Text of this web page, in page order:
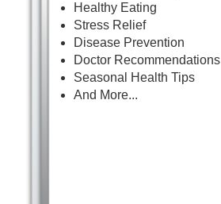
Healthy Eating
Stress Relief
Disease Prevention
Doctor Recommendations
Seasonal Health Tips
And More...